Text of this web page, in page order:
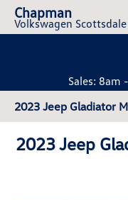
Chapman
Volkswagen Scottsdale
Sales: 8am
2023 Jeep Gladiator
2023 Jeep